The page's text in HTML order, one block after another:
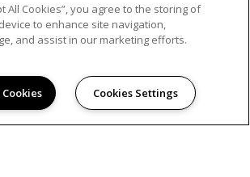
© 2026
APARTMENTS. ALL RIGHTS
RESERVED.
Assad, & Co., Inc., a licensed real
broker DRE Lic. #00474127
All Cookies”, you agree to the storing of
to enhance site navigation,
and assist in our marketing efforts.
Cookies Settings